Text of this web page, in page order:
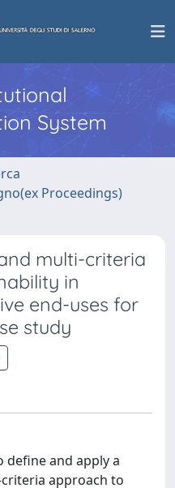
System
Proceedings)
multi-criteria
in
end-uses for
study
define and apply a
approach to